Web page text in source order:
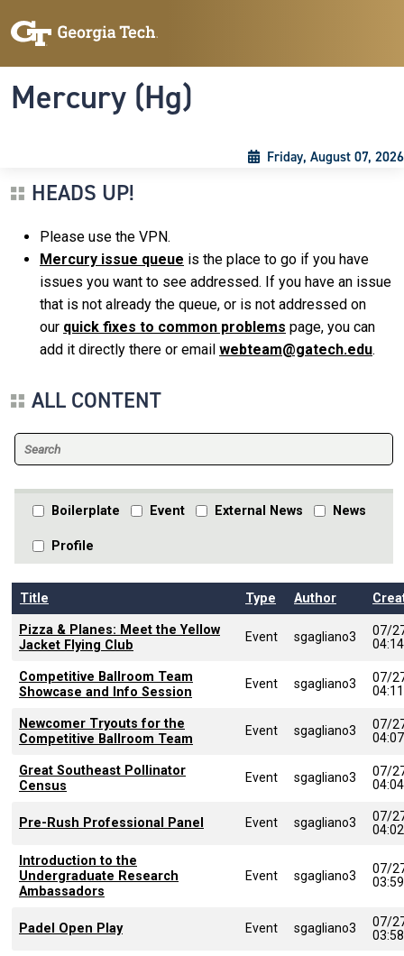
Mercury (Hg)
Friday, August 07, 2026
HEADS UP!
Please use the VPN.
Mercury issue queue is the place to go if you have
issues you want to see addressed. If you have an issue
that is not already the queue, or is not addressed on
our quick fixes to common problems page, you can
add it directly there or email webteam@gatech.edu.
ALL CONTENT
Boilerplate Event External News News
Profile
Title Type Author
Pizza & Planes: Meet the Yellow
Jacket Flying Club
Event sgagliano3
07/
Competitive Ballroom Team
Showcase and Info Session
Event sgagliano3
07/
Newcomer Tryouts for the
Competitive Ballroom Team
Event sgagliano3
07/
Great Southeast Pollinator
Census
Event sgagliano3
07/
Pre-Rush Professional Panel Event sgagliano3
07/
Introduction to the
Undergraduate Research
Ambassadors
Event sgagliano3
07/
Padel Open Play Event sgagliano3
07/